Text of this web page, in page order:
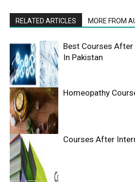
RELATED ARTICLES MORE FROM
Best Courses After
In Pakistan
Homeopathy
Courses After